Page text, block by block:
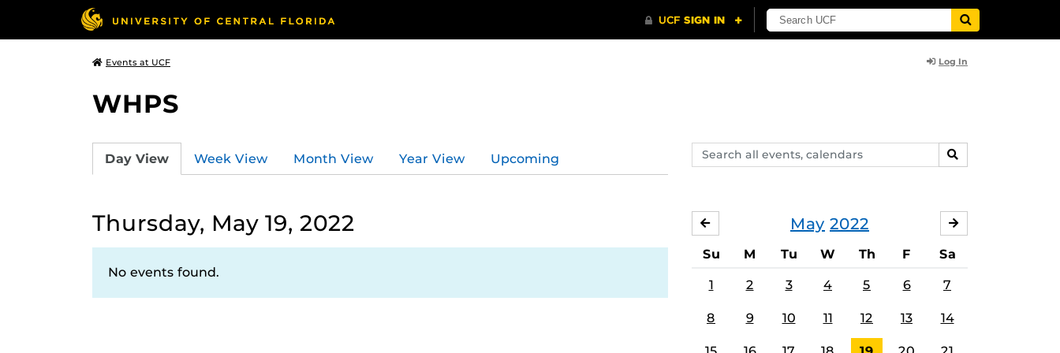
Events at UCF Log In
WHPS
Search
events,
SEARCH
Day View Week View Month View Year View Upcoming
Thursday, May 19, 2022
No events found.
May 2022
APRIL
Su M Tu W Th F Sa
1 2 3 4 5 6 7
8 9 10 11 12 13 14